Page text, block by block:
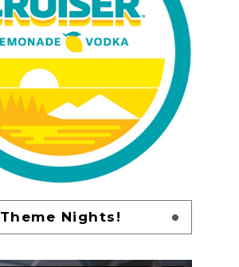
Theme Nights!